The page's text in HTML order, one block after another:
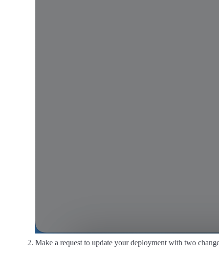
Make a request to update your deployment with two